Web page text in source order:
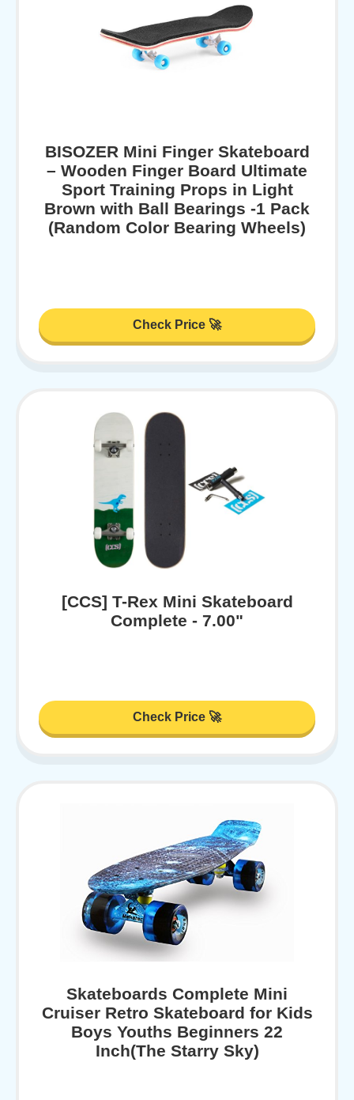
BISOZER Mini Finger Skateboard
– Wooden Finger Board Ultimate
Sport Training Props in Light
Brown with Ball Bearings -1 Pack
(Random Color Bearing Wheels)
Check Price 🚀
[CCS] T-Rex Mini Skateboard
Complete - 7.00"
Check Price 🚀
Skateboards Complete Mini
Cruiser Retro Skateboard for Kids
Boys Youths Beginners 22
Inch(The Starry Sky)